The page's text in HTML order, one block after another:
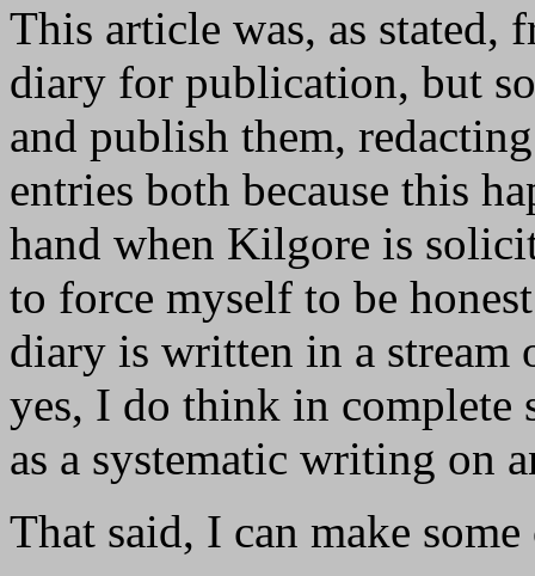
This article was, as
diary for publication, but
and publish them,
entries both because this
hand when Kilgore is
to force myself to be
diary is written in a stream
yes, I do think in complete
as a systematic writing on
That said, I can make